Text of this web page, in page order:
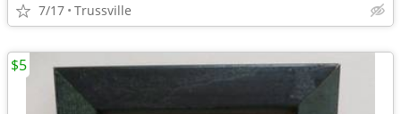
7/17 Trussville
$5